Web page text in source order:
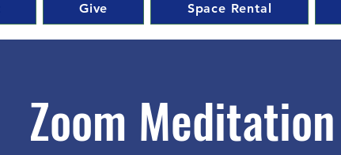
Give Space Rental
Zoom Meditation